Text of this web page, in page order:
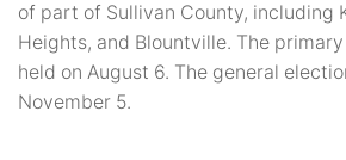
of part of Sullivan County, including
Heights, and Blountville. The
held on August 6. The general
November 5.